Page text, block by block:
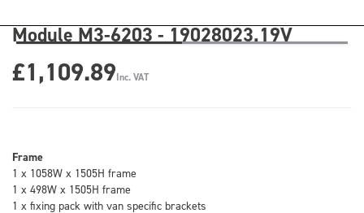
Module M3-6203 - 19028023.19V
£1,109.89Inc. VAT
Frame
1 x 1058W x 1505H frame
1 x 498W x 1505H frame
1 x fixing pack with van specific brackets